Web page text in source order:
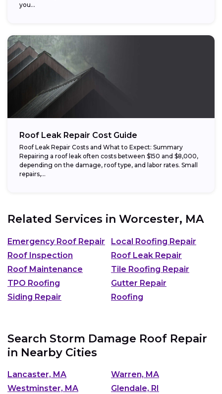
you...
Roof Leak Repair Cost Guide
Roof Leak Repair Costs and What to Expect: Summary
Repairing a roof leak often costs between $150 and $8,000,
depending on the damage, roof type, and labor rates. Small
repairs,...
Related Services in Worcester, MA
Emergency Roof Repair
Local Roofing Repair
Roof Inspection
Roof Leak Repair
Roof Maintenance
Tile Roofing Repair
TPO Roofing
Gutter Repair
Siding Repair
Roofing
Search Storm Damage Roof Repair
in Nearby Cities
Lancaster, MA
Warren, MA
Westminster, MA
Glendale, RI